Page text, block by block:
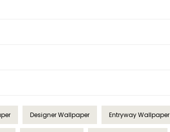
Designer Wallpaper Entryway Wallpaper